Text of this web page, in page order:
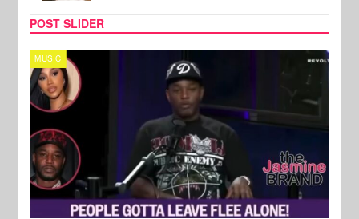
POST SLIDER
MUSIC